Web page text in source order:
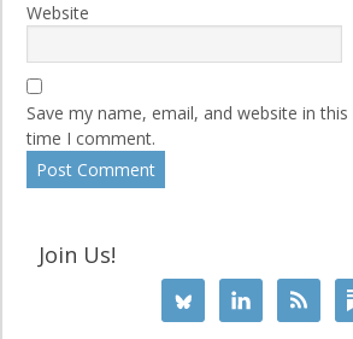
Website
Save my name, email, and website in
time I comment.
Join Us!